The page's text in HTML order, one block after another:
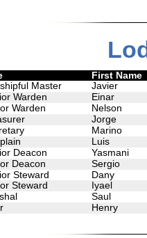
First Name
Master
Javier
Warden
Einar
Warden
Nelson
Jorge
Marino
Luis
Deacon
Yasmani
Deacon
Sergio
Steward
Dany
Steward
Iyael
Saul
Henry